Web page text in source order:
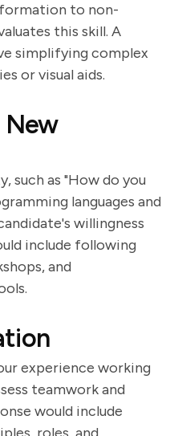
to non-
this skill. A
simplifying complex
or visual aids.
such as "How do you
languages and
willingness
include following
and
experience working
teamwork and
would include